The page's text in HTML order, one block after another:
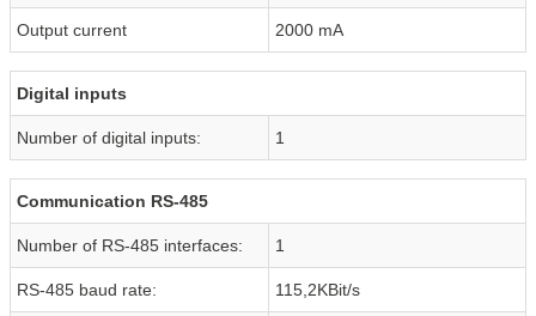
Output current 2000 mA
Digital inputs
Number of digital inputs: 1
Communication RS-485
Number of RS-485 interfaces: 1
RS-485 baud rate: 115,2KBit/s